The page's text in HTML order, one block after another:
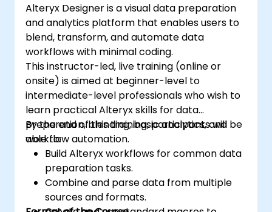
Alteryx Designer is a visual data preparation
and analytics platform that enables users to
blend, transform, and automate data
workflows with minimal coding.
This instructor-led, live training (online or
onsite) is aimed at beginner-level to
intermediate-level professionals who wish to
learn practical Alteryx skills for data
preparation, blending, basic analytics, and
workflow automation.
By the end of this training, participants will be
able to:
Build Alteryx workflows for common data
preparation tasks.
Combine and parse data from multiple
sources and formats.